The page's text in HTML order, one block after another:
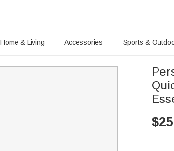
Home & Living Accessories Sports &
$